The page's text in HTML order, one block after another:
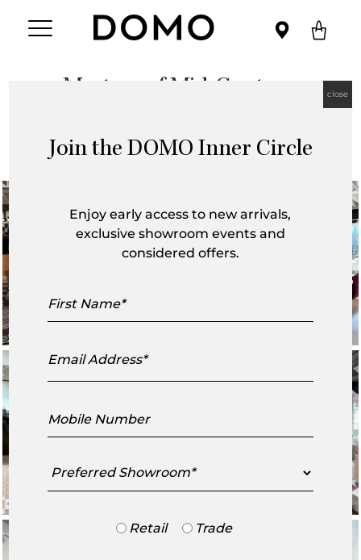
Join the DOMO Inner Circle
Enjoy early access to new arrivals,
exclusive showroom events and
considered offers.
Name
Address
Number
Showroom
Trade
Retail Trade
close